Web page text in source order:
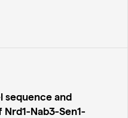
sequence and
Nab3-Sen1-